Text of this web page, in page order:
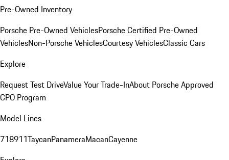
Pre-Owned Inventory
Porsche Pre-Owned VehiclesPorsche Certified Pre-Owned
VehiclesNon-Porsche VehiclesCourtesy VehiclesClassic Cars
Explore
Request Test DriveValue Your Trade-InAbout Porsche Approved
CPO Program
Model Lines
718911TaycanPanameraMacanCayenne